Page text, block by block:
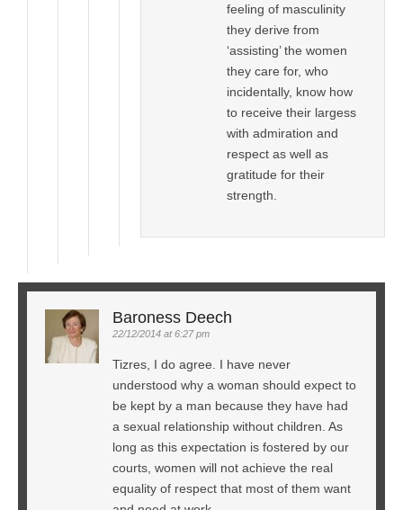
feeling of masculinity
they derive from
‘assisting’ the women
they care for, who
incidentally, know how
to receive their largess
with admiration and
respect as well as
gratitude for their
strength.
Baroness Deech
22/12/2014 at 6:27 pm
Tizres, I do agree. I have never
understood why a woman should expect to
be kept by a man because they have had
a sexual relationship without children. As
long as this expectation is fostered by our
courts, women will not achieve the real
equality of respect that most of them want